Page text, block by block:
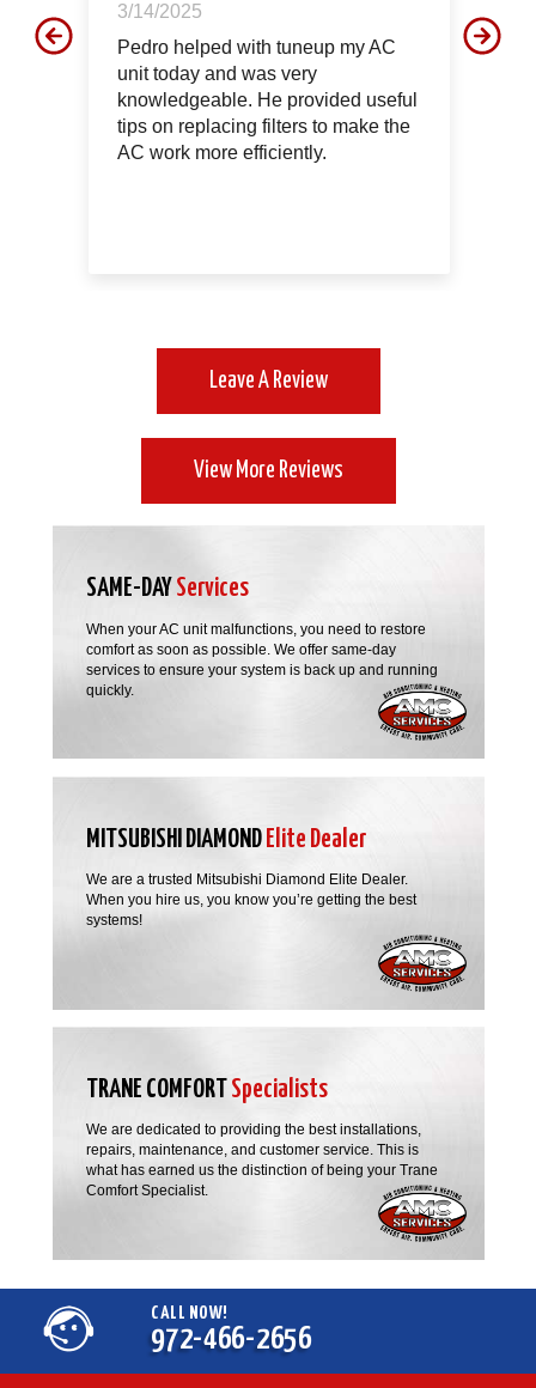
3/14/2025
Pedro helped with tuneup my AC
unit today and was very
knowledgeable. He provided useful
tips on replacing filters to make the
AC work more efficiently.
Leave A Review
View More Reviews
SAME-DAY Services
When your AC unit malfunctions, you need to restore
comfort as soon as possible. We offer same-day
services to ensure your system is back up and running
quickly.
MITSUBISHI DIAMOND Elite Dealer
We are a trusted Mitsubishi Diamond Elite Dealer.
When you hire us, you know you’re getting the best
systems!
TRANE COMFORT Specialists
We are dedicated to providing the best installations,
repairs, maintenance, and customer service. This is
what has earned us the distinction of being your Trane
Comfort Specialist.
CALL NOW!
972-466-2656